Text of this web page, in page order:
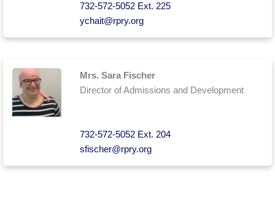
732-572-5052 Ext. 225
ychait@rpry.org
Mrs. Sara Fischer
Director of Admissions and Development
732-572-5052 Ext. 204
sfischer@rpry.org